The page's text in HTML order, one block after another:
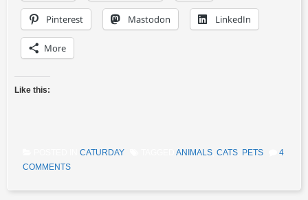
Pinterest Mastodon LinkedIn
More
Like this:
CATURDAY ANIMALS CATS PETS
4
COMMENTS